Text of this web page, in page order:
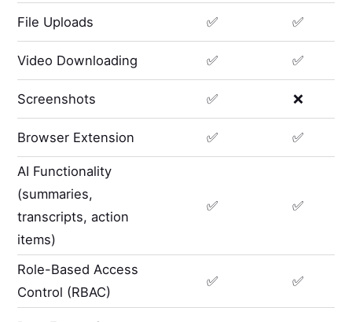
File Uploads ✅ ✅
Video Downloading ✅ ✅
Screenshots ✅ ❌
Browser Extension ✅ ✅
AI Functionality
(summaries,
transcripts, action
items)
✅ ✅
Role-Based Access
Control (RBAC)
✅ ✅